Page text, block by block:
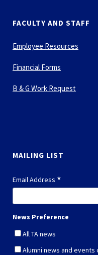
FACULTY AND STAFF
Employee Resources
Financial Forms
B & G Work Request
MAILING LIST
Email Address *
News Preference
All TA news
Alumni news and events